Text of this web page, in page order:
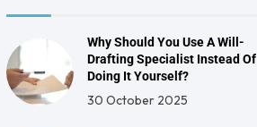
Why Should You Use A Will-
Drafting Specialist Instead Of
Doing It Yourself?
30 October 2025